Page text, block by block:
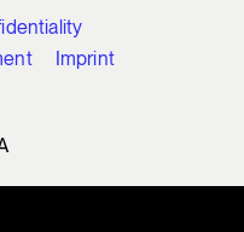
Imprint